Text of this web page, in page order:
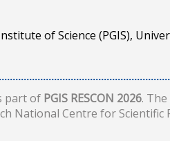
of Science (PGIS),
part of PGIS RESCON 2026.
National Centre for Scientific